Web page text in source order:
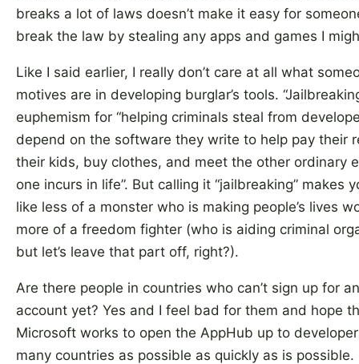
breaks a lot of laws doesn’t make it easy for
break the law by stealing any apps and games I
Like I said earlier, I really don’t care at all what
motives are in developing burglar’s tools.
euphemism for “helping criminals steal from
depend on the software they write to help pay their
their kids, buy clothes, and meet the other ordinary
one incurs in life”. But calling it “jailbreaking” makes
like less of a monster who is making people’s lives
more of a freedom fighter (who is aiding criminal
but let’s leave that part off, right?).
Are there people in countries who can’t sign up for
account yet? Yes and I feel bad for them and hope
Microsoft works to open the AppHub up to
many countries as possible as quickly as is possible.